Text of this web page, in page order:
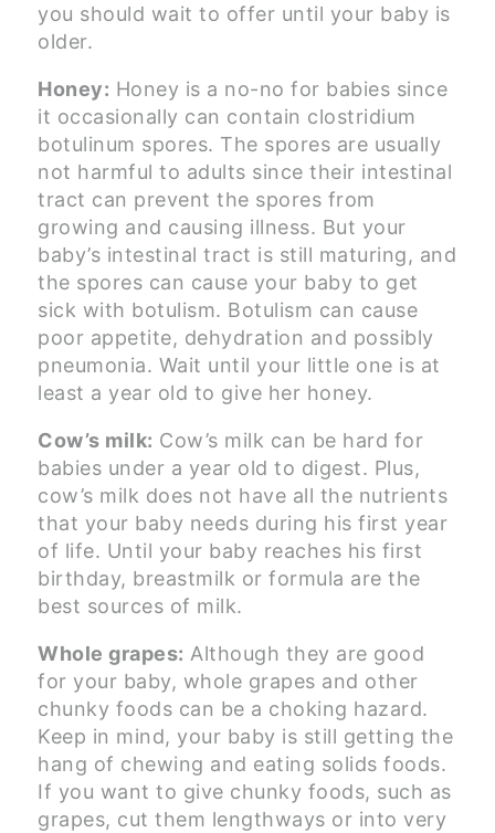
you should wait to offer until your baby is
older.
Honey: Honey is a no-no for babies since
it occasionally can contain clostridium
botulinum spores. The spores are usually
not harmful to adults since their intestinal
tract can prevent the spores from
growing and causing illness. But your
baby’s intestinal tract is still maturing, and
the spores can cause your baby to get
sick with botulism. Botulism can cause
poor appetite, dehydration and possibly
pneumonia. Wait until your little one is at
least a year old to give her honey.
Cow’s milk: Cow’s milk can be hard for
babies under a year old to digest. Plus,
cow’s milk does not have all the nutrients
that your baby needs during his first year
of life. Until your baby reaches his first
birthday, breastmilk or formula are the
best sources of milk.
Whole grapes: Although they are good
for your baby, whole grapes and other
chunky foods can be a choking hazard.
Keep in mind, your baby is still getting the
hang of chewing and eating solids foods.
If you want to give chunky foods, such as
grapes, cut them lengthways or into very